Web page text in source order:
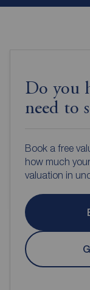
Do you
need to
Book a free
how much
valuation in